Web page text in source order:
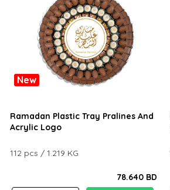
New
Ramadan Plastic Tray Pralines And
Acrylic Logo
112 pcs / 1.219 KG
78.640 BD